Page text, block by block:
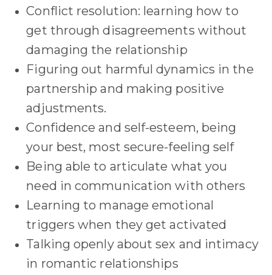
Conflict resolution: learning how to
get through disagreements without
damaging the relationship
Figuring out harmful dynamics in the
partnership and making positive
adjustments.
Confidence and self-esteem, being
your best, most secure-feeling self
Being able to articulate what you
need in communication with others
Learning to manage emotional
triggers when they get activated
Talking openly about sex and intimacy
in romantic relationships